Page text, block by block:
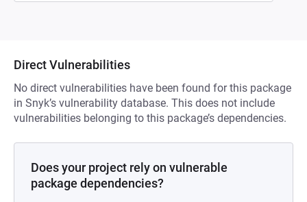
Direct Vulnerabilities
No direct vulnerabilities have been found for this package
in Snyk’s vulnerability database. This does not include
vulnerabilities belonging to this package’s dependencies.
Does your project rely on vulnerable
package dependencies?